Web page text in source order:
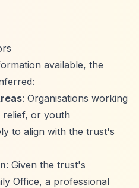
available, the
: Organisations working
relief, or youth
to align with the trust's
: Given the trust's
Office, a professional